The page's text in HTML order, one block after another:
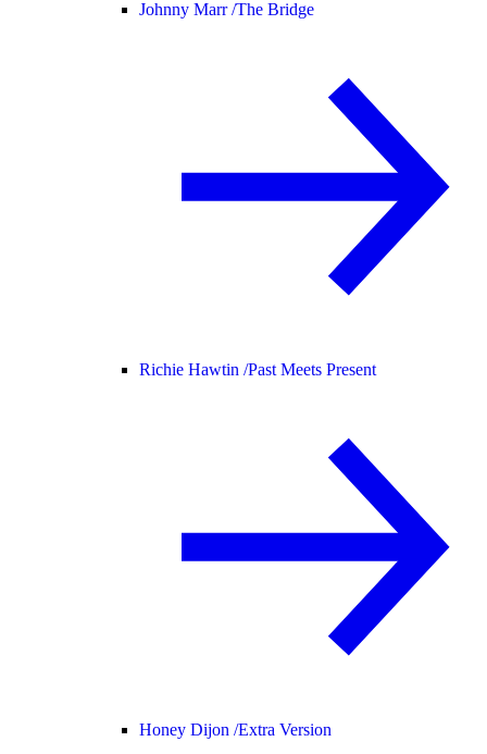
Johnny Marr /The Bridge
Richie Hawtin /Past Meets Present
Honey Dijon /Extra Version